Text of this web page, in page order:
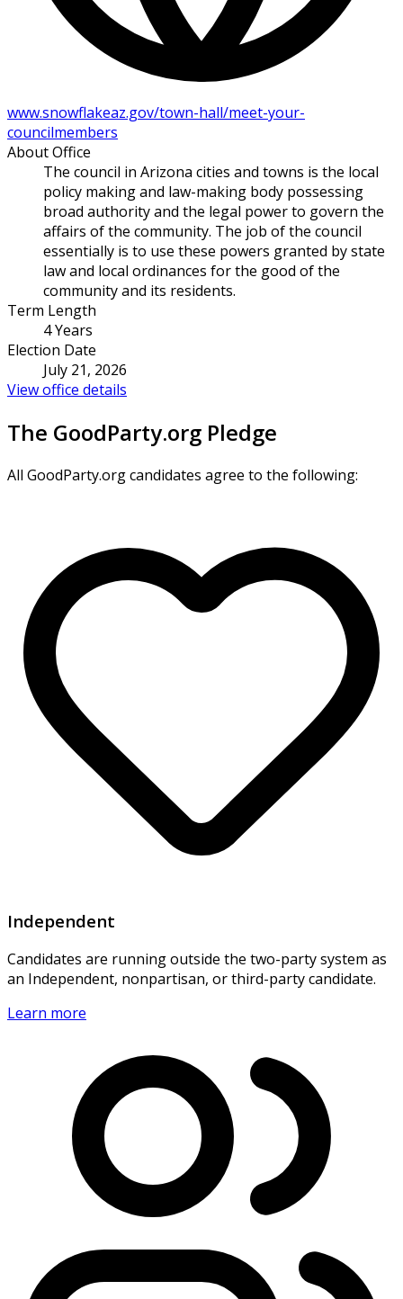
www.snowflakeaz.gov/town-hall/meet-your-
councilmembers
About Office
The council in Arizona cities and towns is the local
policy making and law-making body possessing
broad authority and the legal power to govern the
affairs of the community. The job of the council
essentially is to use these powers granted by state
law and local ordinances for the good of the
community and its residents.
Term Length
4 Years
Election Date
July 21, 2026
View office details
The GoodParty.org Pledge
All GoodParty.org candidates agree to the following:
Independent
Candidates are running outside the two-party system as
an Independent, nonpartisan, or third-party candidate.
Learn more